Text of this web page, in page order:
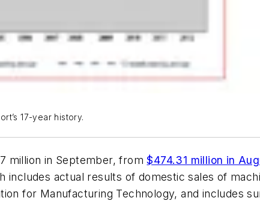
17-year history.
million in September, from$474.31 million in
actual results of domestic sales of
for Manufacturing Technology, and includes